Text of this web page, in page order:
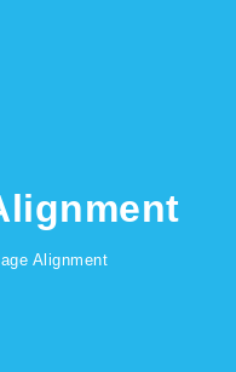
Alignment